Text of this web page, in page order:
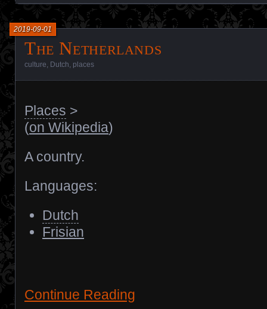
The Netherlands
2019-09-01
culture Dutch places
Places >
(on Wikipedia)
A country.
Languages:
Dutch
Frisian
Continue Reading